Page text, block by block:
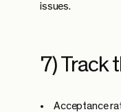
issues.
7) Track
Acceptance